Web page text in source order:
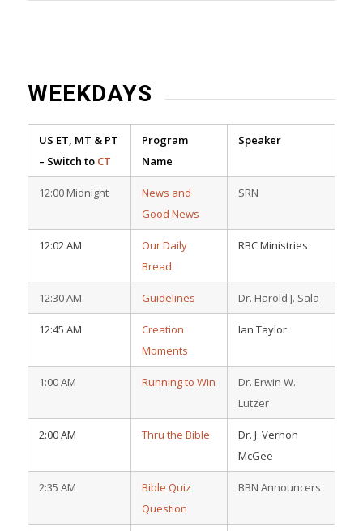
WEEKDAYS
US ET, MT & PT
– Switch to CT
Program
Name
Speaker
12:00 Midnight
News and
Good News
SRN
12:02 AM
Our Daily
Bread
RBC Ministries
12:30 AM Guidelines Dr. Harold J. Sala
12:45 AM
Creation
Moments
Ian Taylor
1:00 AM Running to Win
Dr. Erwin W.
Lutzer
2:00 AM Thru the Bible
Dr. J. Vernon
McGee
2:35 AM
Bible Quiz
Question
BBN Announcers